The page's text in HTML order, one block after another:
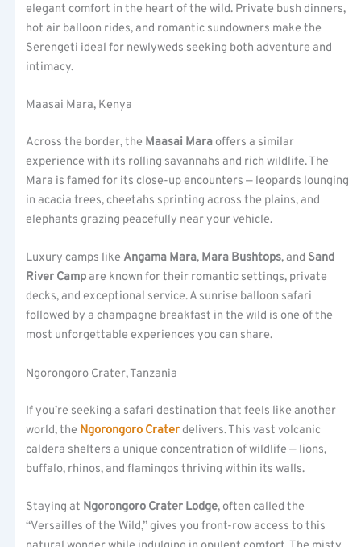
elegant comfort in the heart of the wild. Private bush dinners,
hot air balloon rides, and romantic sundowners make the
Serengeti ideal for newlyweds seeking both adventure and
intimacy.
Maasai Mara, Kenya
Across the border, the Maasai Maraoffers a similar
experience with its rolling savannahs and rich wildlife. The
Mara is famed for its close-up encounters — leopards lounging
in acacia trees, cheetahs sprinting across the plains, and
elephants grazing peacefully near your vehicle.
Luxury camps likeAngama Mara, Mara Bushtops, and Sand
River Campare known for their romantic settings, private
decks, and exceptional service. A sunrise balloon safari
followed by a champagne breakfast in the wild is one of the
most unforgettable experiences you can share.
Ngorongoro Crater, Tanzania
If you’re seeking a safari destination that feels like another
world, the Ngorongoro Craterdelivers. This vast volcanic
caldera shelters a unique concentration of wildlife — lions,
buffalo, rhinos, and flamingos thriving within its walls.
Staying at Ngorongoro Crater Lodge, often called the
“Versailles of the Wild,” gives you front-row access to this